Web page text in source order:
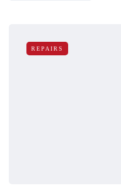
REPAIRS